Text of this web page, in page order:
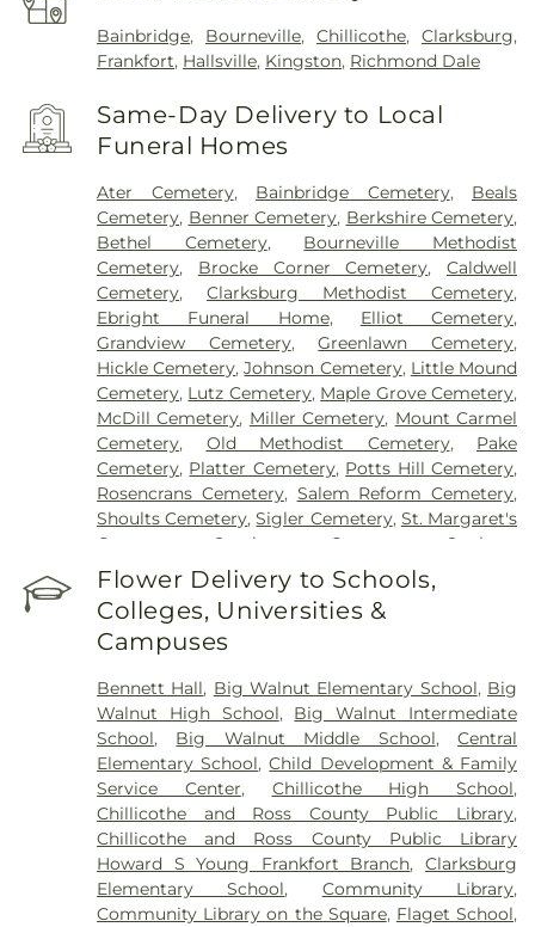
Bainbridge, Bourneville,Chillicothe,Clarksburg,
Frankfort, Hallsville, Kingston, Richmond Dale
Same-Day Delivery to Local
Funeral Homes
Ater Cemetery, Bainbridge Cemetery, Beals
Cemetery, Benner Cemetery, Berkshire Cemetery,
Bethel Cemetery, Bourneville Methodist
Cemetery, Brocke Corner Cemetery,Caldwell
Cemetery,Clarksburg Methodist Cemetery,
Ebright Funeral Home, Elliot Cemetery,
Grandview Cemetery,Greenlawn Cemetery,
Hickle Cemetery,Johnson Cemetery, Little Mound
Cemetery, Lutz Cemetery, Maple Grove Cemetery,
McDill Cemetery, Miller Cemetery, Mount Carmel
Cemetery, Old Methodist Cemetery, Pake
Cemetery, Platter Cemetery, Potts Hill Cemetery,
Rosencrans Cemetery, Salem Reform Cemetery,
Shoults Cemetery,Sigler Cemetery, St. Margaret's
Cemetery
Stockman Cemetery
Sunbury
Cemetery
, Throckmorton Cemetery
Cemetery ,Tweed Cemetery, Twin Township
Cemetery,Ware Cemetery
Flower Delivery to Schools,
Colleges, Universities &
Campuses
Bennett Hall, Big Walnut Elementary School, Big
Walnut High School, Big Walnut Intermediate
School, Big Walnut Middle School,Central
Elementary School,Child Development & Family
Service Center, Chillicothe High School,
Chillicothe and Ross County Public Library,
Chillicothe and Ross County Public Library
Howard S Young Frankfort Branch,Clarksburg
Elementary School, Community Library,
Community Library on the Square, Flaget School,